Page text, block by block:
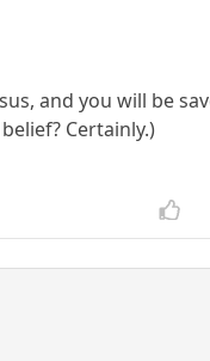
and you will be
Certainly.)